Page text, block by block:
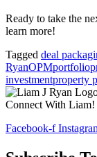
Ready to take the
learn more!
Tagged deal
RyanOPMportfolio
investmentproperty
Connect With Liam!
Facebook-f